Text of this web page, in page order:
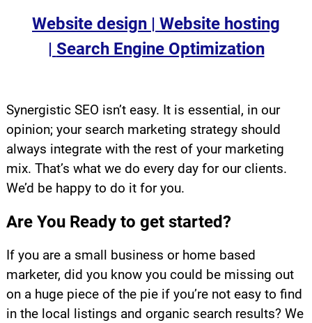
Website design | Website hosting
| Search Engine Optimization
Synergistic SEO isn’t easy. It is essential, in our
opinion; your search marketing strategy should
always integrate with the rest of your marketing
mix. That’s what we do every day for our clients.
We’d be happy to do it for you.
Are You Ready to get started?
If you are a small business or home based
marketer, did you know you could be missing out
on a huge piece of the pie if you’re not easy to find
in the local listings and organic search results? We